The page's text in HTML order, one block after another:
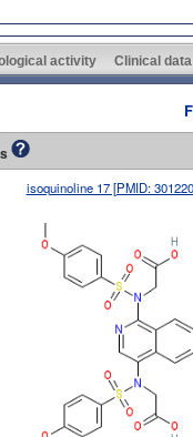
activity Clinical data
isoquinoline 17 [PMID: